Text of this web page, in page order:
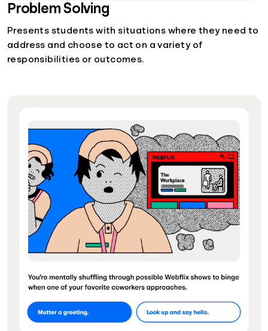
Problem Solving
Presents students with situations where they need to
address and choose to act on a variety of
responsibilities or outcomes.